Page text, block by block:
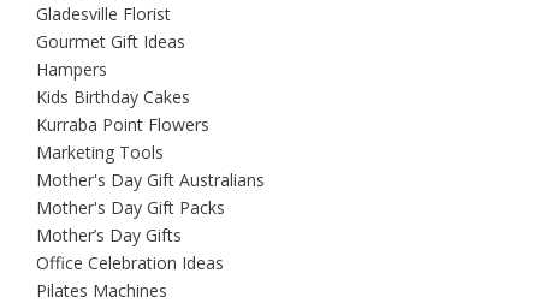
Gladesville Florist
Gourmet Gift Ideas
Hampers
Kids Birthday Cakes
Kurraba Point Flowers
Marketing Tools
Mother's Day Gift Australians
Mother's Day Gift Packs
Mother’s Day Gifts
Office Celebration Ideas
Pilates Machines